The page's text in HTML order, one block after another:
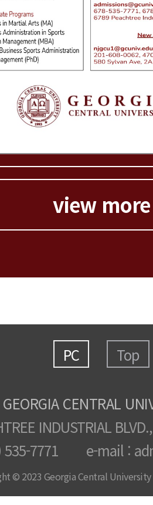
view more
PC Top
GEORGIA CENTRAL
INDUSTRIAL
535-7771 e-mail :
© 2023 Georgia Central